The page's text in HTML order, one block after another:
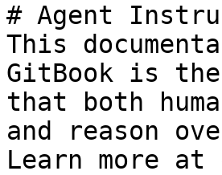
# Agent
This
GitBook is
that both
and reason
Learn more at